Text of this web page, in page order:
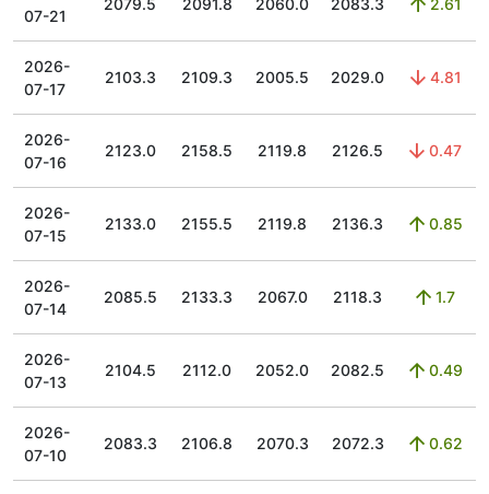
07-21
2079.5 2091.8 2060.0 2083.3 2.61
2026-
07-17
2103.3 2109.3 2005.5 2029.0 4.81
2026-
07-16
2123.0 2158.5 2119.8 2126.5 0.47
2026-
07-15
2133.0 2155.5 2119.8 2136.3 0.85
2026-
07-14
2085.5 2133.3 2067.0 2118.3 1.7
2026-
07-13
2104.5 2112.0 2052.0 2082.5 0.49
2026-
07-10
2083.3 2106.8 2070.3 2072.3 0.62